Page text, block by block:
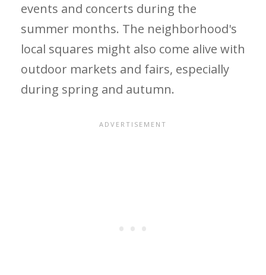
events and concerts during the
summer months. The neighborhood's
local squares might also come alive with
outdoor markets and fairs, especially
during spring and autumn.